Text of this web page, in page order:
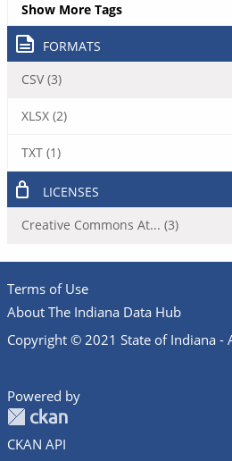
Show More Tags
FORMATS
CSV (3)
XLSX (2)
TXT (1)
LICENSES
Creative Commons At... (3)
Terms of Use
About The Indiana Data Hub
Copyright © 2021 State of Indiana -
Powered by
CKAN API